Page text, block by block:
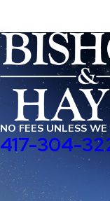
NO FEES UNLESS
417-304-